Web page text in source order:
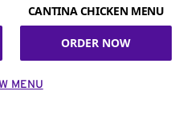
CANTINA CHICKEN MENU
ORDER NOW
MENU